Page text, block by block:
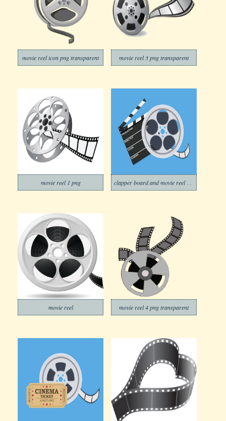
movie reel icon png transparent movie reel 3 png transparent
movie reel 1 png
movie reel movie reel 4 png transparent